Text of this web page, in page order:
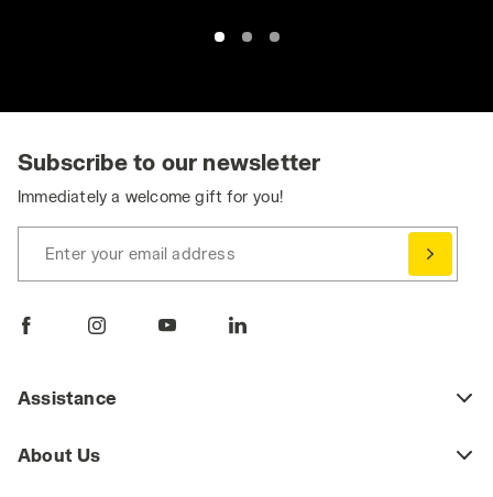
Subscribe to our newsletter
Immediately a welcome gift for you!
Enter your email address
Assistance
About Us